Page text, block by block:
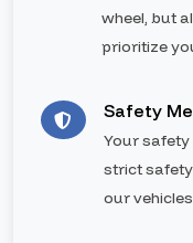
wheel, but
prioritize
Safety
Your safety
strict
our